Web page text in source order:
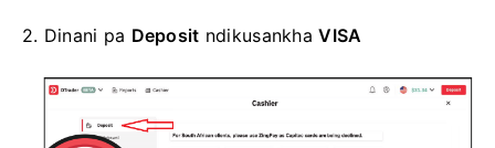
2. Dinani pa Deposit ndikusankhaVISA